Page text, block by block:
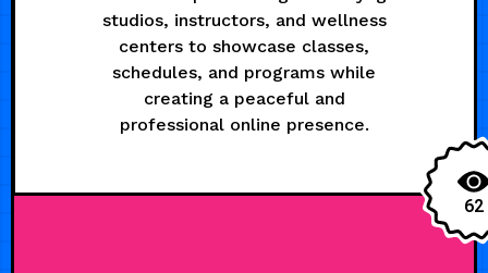
studios, instructors, and wellness
centers to showcase classes,
schedules, and programs while
creating a peaceful and
professional online presence.
62